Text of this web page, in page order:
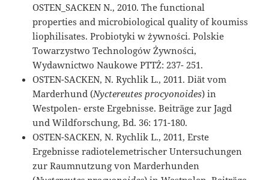
OSTEN_SACKEN N., 2010. The functional
properties and microbiological quality of koumiss
liophilisates. Probiotyki w żywności. Polskie
Towarzystwo Technologów Żywności,
Wydawnictwo Naukowe PTTŻ: 237- 251.
OSTEN-SACKEN, N. Rychlik L., 2011. Diät vom
Marderhund (Nyctereutes procyonoides) in
Westpolen- erste Ergebnisse. Beiträge zur Jagd
und Wildforschung, Bd. 36: 171-180.
OSTEN-SACKEN, N. Rychlik L., 2011, Erste
Ergebnisse radiotelemetrischer Untersuchungen
zur Raumnutzung von Marderhunden